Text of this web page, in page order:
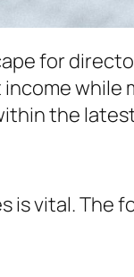
for
while
the
is vital. The